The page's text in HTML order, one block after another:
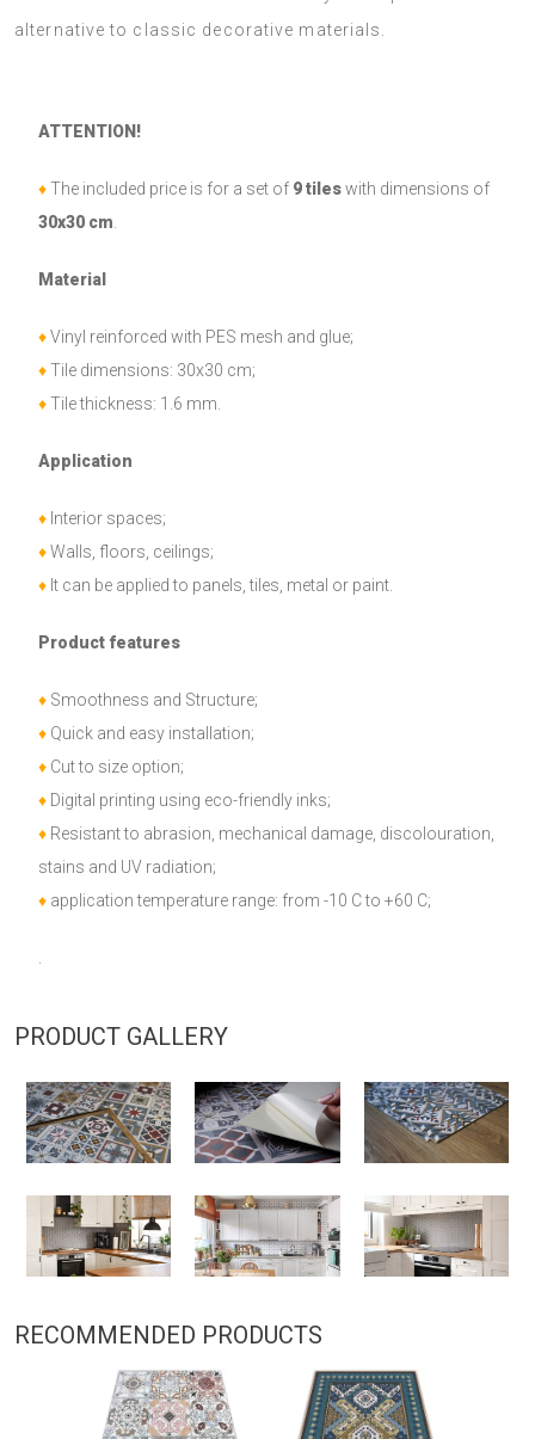
alternative to classic decorative materials.
ATTENTION!
♦The included price is for a set of 9 tileswith dimensions of
30x30 cm
Material
♦Vinyl reinforced with PES mesh and glue;
♦Tile dimensions: 30x30 cm;
♦Tile thickness: 1.6 mm.
Application
♦ Interior spaces;
♦Walls, floors, ceilings;
♦ It can be applied to panels, tiles, metal or paint.
Product features
♦ Smoothness and Structure;
♦ Quick and easy installation;
♦ Cut to size option;
♦ Digital printing using eco-friendly inks;
♦ Resistant to abrasion, mechanical damage, discolouration,
stains and UV radiation;
♦ application temperature range: from -10 C to +60 C;
PRODUCT GALLERY
RECOMMENDED PRODUCTS